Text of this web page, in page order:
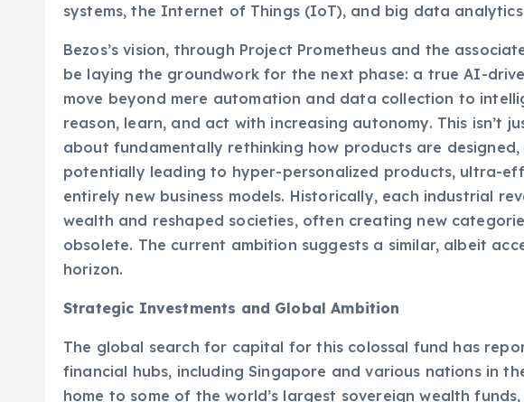
systems, the Internet of Things (IoT), and big data
Bezos’s vision, through Project Prometheus and the
be laying the groundwork for the next phase: a true AI-
move beyond mere automation and data collection to
reason, learn, and act with increasing autonomy. This isn’t
about fundamentally rethinking how products are
potentially leading to hyper-personalized products, ultra-
entirely new business models. Historically, each industrial
wealth and reshaped societies, often creating new
obsolete. The current ambition suggests a similar, albeit
horizon.
Strategic Investments and Global Ambition
The global search for capital for this colossal fund has
financial hubs, including Singapore and various nations in
home to some of the world’s largest sovereign wealth